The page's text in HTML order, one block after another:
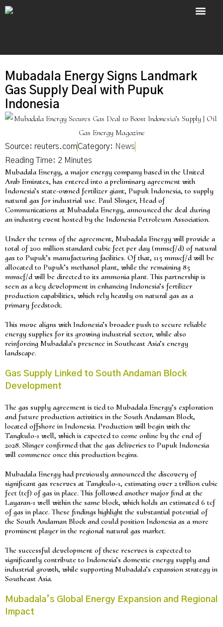
Mubadala Energy Signs Landmark
Gas Supply Deal with Pupuk
Indonesia
Source: reuters.comCategory: News
Mubadala Energy, a major energy company based in the United
Arab Emirates, has entered into a preliminary agreement with
Indonesia’s state-owned fertilizer giant, Pupuk Indonesia, to supply
natural gas for industrial use. Paul Slinger, Head of
Communications at Mubadala Energy, announced the deal during
an industry event hosted by the Indonesia Petroleum Association.
Under the terms of the agreement, Mubadala Energy will provide a
total of 200 million standard cubic feet per day (mmscf/d) of natural
gas to Pupuk’s manufacturing facilities. Of that, 115 mmscf/d will be
allocated to Pupuk’s methanol plant, while the remaining 85
mmscf/d will be directed to its ammonia plant. This partnership is
seen as a key development in enhancing Indonesia’s fertilizer
production capabilities, which rely heavily on natural gas as a
primary feedstock.
This move aligns with Indonesia’s broader push to secure reliable
energy supplies for its growing industrial sector, while also
reinforcing Mubadala’s presence in Southeast Asia’s energy
landscape.
Gas Supply Linked to South Andaman Block
Development
The gas supply agreement is tied to Mubadala Energy’s exploration
and future production activities in the South Andaman Block,
located offshore in Indonesia. Production will begin with the
Tangkulo-1 well, which is expected to come online by the end of
2028. Slinger confirmed that the gas deliveries to Pupuk Indonesia
will commence once this production begins.
Mubadala Energy had previously announced the discovery of
significant gas reserves at Tangkulo-1, estimating over 2 trillion cubic
feet (tcf) of gas in place. This followed another major find at the
Layaran-1 well within the same block, which holds an estimated 6 tcf
of gas in place. These findings highlight the substantial potential of
the South Andaman Block and could position Indonesia as a more
prominent player in the regional natural gas market.
The successful development of these reserves is expected to
significantly contribute to Indonesia’s domestic energy supply and
industrial growth, while supporting Mubadala’s expansion strategy in
Southeast Asia.
Mubadala’s Global Energy Expansion and Regional
Impact